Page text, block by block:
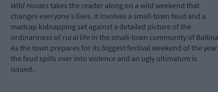
Wild Housestakes the reader along on a wild weekend that
changes everyone’s lives. It involves a small-town feud and a
madcap kidnapping set against a detailed picture of the
ordinariness of rural life in the small-town community of
As the town prepares for its biggest festival weekend of the
the feud spills over into violence and an ugly ultimatum is
issued.